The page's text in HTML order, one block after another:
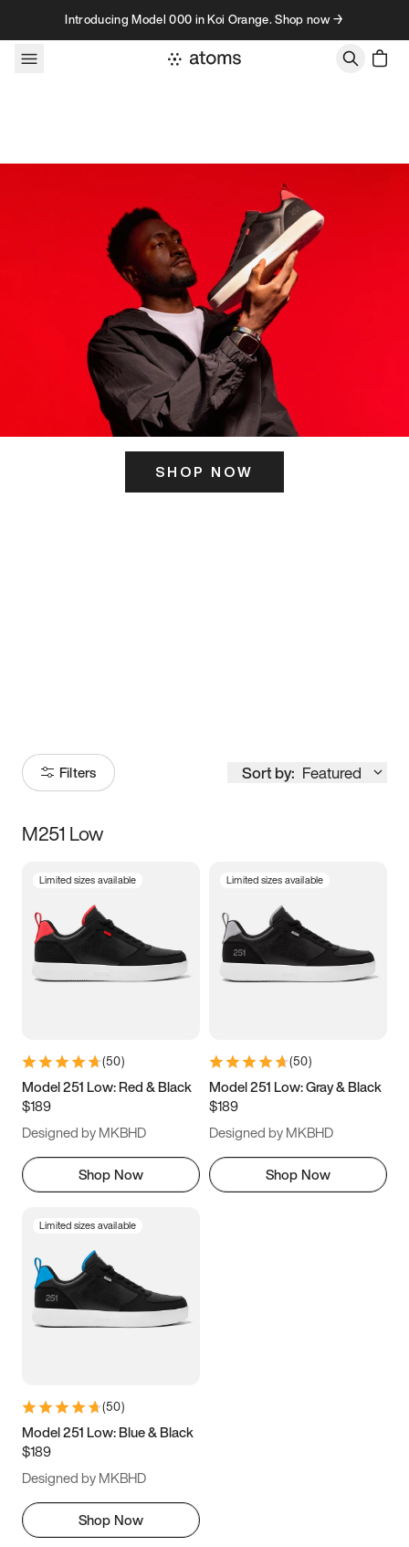
Skip to contentIntroducing Model 000 in Koi Orange. Shop now →
SHOP NOW
Filters Sort by: Featured
Size
5 5.5 6
7 7.5 8 8.5
11 11.5 12
13
M251 Low
Limited sizes available
(50)
Model 251 Low: Red & Black
$189
Designed by MKBHD
Shop Now
Limited sizes available
(50)
Model 251 Low: Gray & Black
$189
Designed by MKBHD
Shop Now
Limited sizes available
(50)
Model 251 Low: Blue & Black
$189
Designed by MKBHD
Shop Now